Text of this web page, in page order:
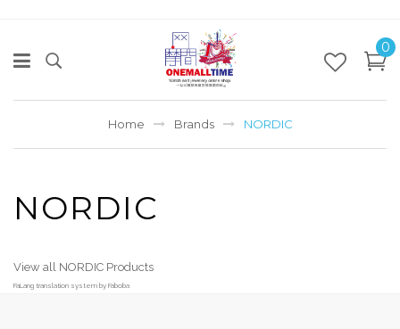
0
Home Brands NORDIC
NORDIC
View all NORDIC Products
FaLang translation system by Faboba